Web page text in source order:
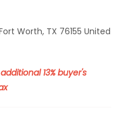
Worth, TX 76155 United
13% buyer's